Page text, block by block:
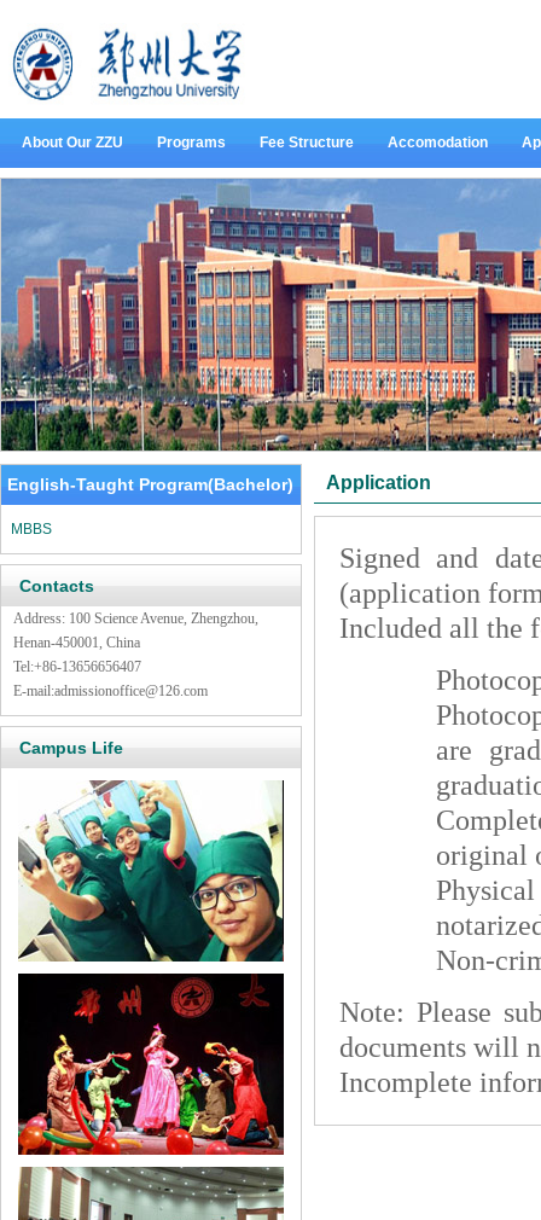
About Our ZZU Programs Fee Structure Accomodation
English-Taught Program(Bachelor)
MBBS
Contacts
Address: 100 Science Avenue, Zhengzhou,
Henan-450001, China
Tel:+86-13656656407
E-mail:admissionoffice@126.com
Campus Life
Application
Signed and
(application
Included all the
are
original
Non-
Note: Please
documents will
Incomplete